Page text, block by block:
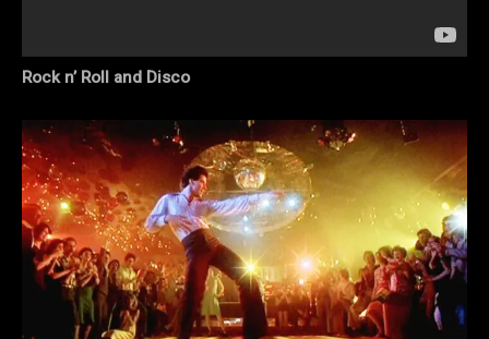
Rock n’ Roll and Disco